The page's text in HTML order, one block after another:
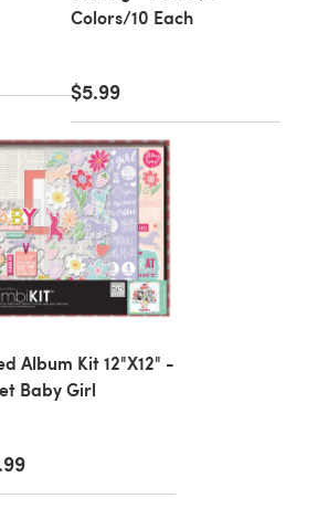
Colors/10 Each
$5.99
Album Kit 12"X12" -
Baby Girl